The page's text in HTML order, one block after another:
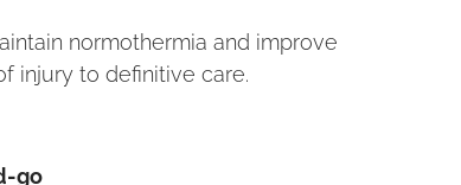
normothermia and improve
injury to definitive care.
go